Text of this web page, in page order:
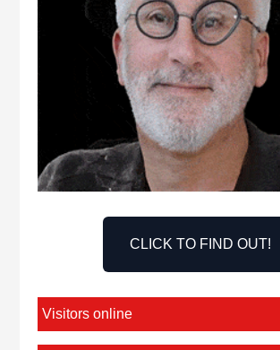
CLICK TO FIND OUT!
Visitors online